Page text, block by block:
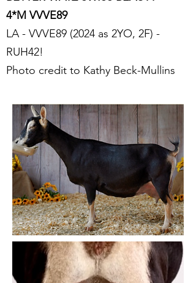
4*M VVVE89
LA - VVVE89 (2024 as 2YO, 2F) -
RUH42!
Photo credit to Kathy Beck-Mullins